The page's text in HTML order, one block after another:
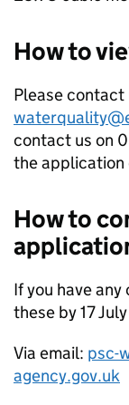
How to
Please contact
contact us on
the application
How to
If you have
these by 17
Via email: psc-
agency.gov.uk